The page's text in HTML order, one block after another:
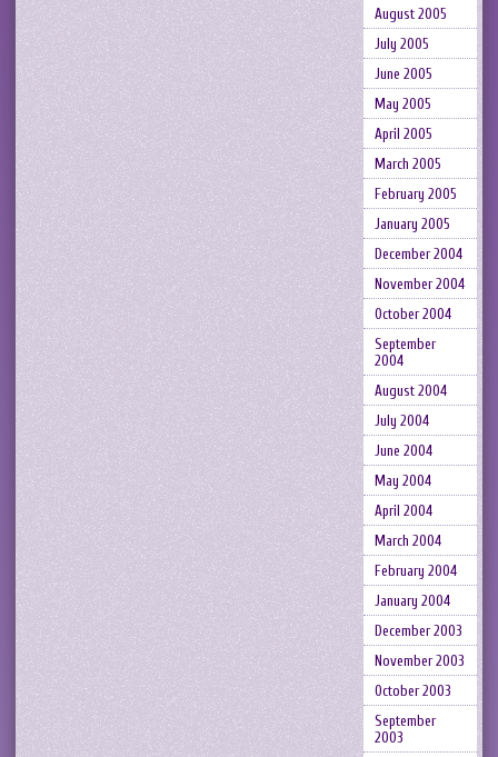
August 2005
July 2005
June 2005
May 2005
April 2005
March 2005
February 2005
January 2005
December 2004
November 2004
October 2004
September
2004
August 2004
July 2004
June 2004
May 2004
April 2004
March 2004
February 2004
January 2004
December 2003
November 2003
October 2003
September
2003